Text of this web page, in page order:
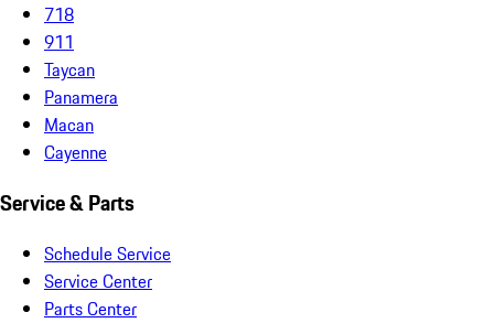
718
911
Taycan
Panamera
Macan
Cayenne
Service & Parts
Schedule Service
Service Center
Parts Center